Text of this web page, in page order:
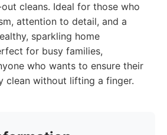
cleans. Ideal for those who
attention to detail, and a
sparkling home
for busy families,
who wants to ensure their
clean without lifting a finger.